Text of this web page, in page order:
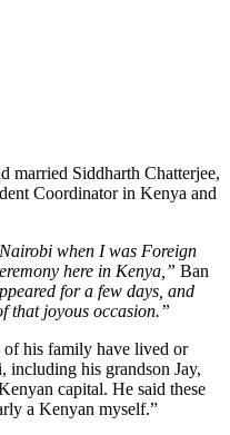
married Siddharth Chatterjee,
Coordinator in Kenya and
when I was Foreign
here in Kenya,” Ban
for a few days, and
that joyous occasion.”
of his family have lived or
including his grandson Jay,
capital. He said these
a Kenyan myself.”